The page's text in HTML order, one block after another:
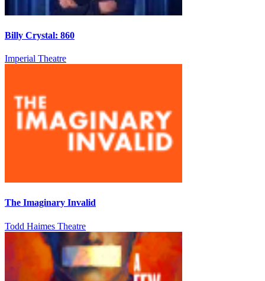
Billy Crystal: 860
Imperial Theatre
The Imaginary Invalid
Todd Haimes Theatre